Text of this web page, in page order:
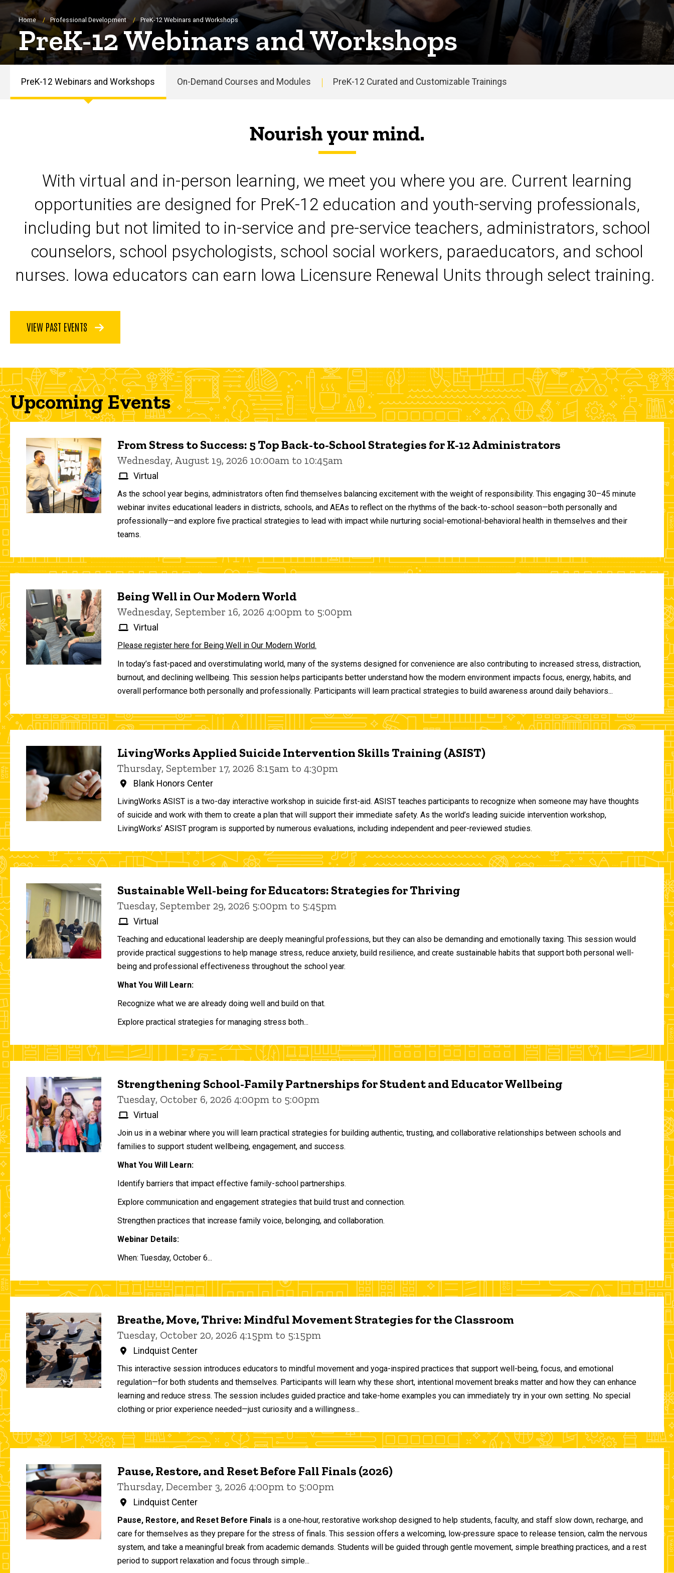
Breadcrumb
Home Professional Development PreK-12 Webinars and Workshops
PreK-12 Webinars and Workshops
Workshops
PreK-12 Webinars and Workshops On-Demand Courses and Modules PreK-12 Curated and Customizable Trainings
Nourish your mind.
With virtual and in-person learning, we meet you where you are. Current learning
opportunities are designed for PreK-12 education and youth-serving professionals,
including but not limited to in-service and pre-service teachers, administrators, school
counselors, school psychologists, school social workers, paraeducators, and school
nurses. Iowa educators can earn Iowa Licensure Renewal Units through select training.
VIEW PAST EVENTS
Upcoming Events
From Stress to Success: 5 Top Back-to-School Strategies for K-12 Administrators
Wednesday, August 19, 2026 10:00am to 10:45am
Virtual
As the school year begins, administrators often find themselves balancing excitement with the weight of responsibility. This engaging 30–45 minute
webinar invites educational leaders in districts, schools, and AEAs to reflect on the rhythms of the back-to-school season—both personally and
professionally—and explore five practical strategies to lead with impact while nurturing social-emotional-behavioral health in themselves and their
teams.
Being Well in Our Modern World
Wednesday, September 16, 2026 4:00pm to 5:00pm
Virtual
Please register here for Being Well in Our Modern World.
In today’s fast-paced and overstimulating world, many of the systems designed for convenience are also contributing to increased stress, distraction,
burnout, and declining wellbeing. This session helps participants better understand how the modern environment impacts focus, energy, habits, and
overall performance both personally and professionally. Participants will learn practical strategies to build awareness around daily behaviors...
LivingWorks Applied Suicide Intervention Skills Training (ASIST)
Thursday, September 17, 2026 8:15am to 4:30pm
Blank Honors Center
LivingWorks ASIST is a two-day interactive workshop in suicide first-aid. ASIST teaches participants to recognize when someone may have thoughts
of suicide and work with them to create a plan that will support their immediate safety. As the world’s leading suicide intervention workshop,
LivingWorks’ ASIST program is supported by numerous evaluations, including independent and peer-reviewed studies.
Sustainable Well-being for Educators: Strategies for Thriving
Tuesday, September 29, 2026 5:00pm to 5:45pm
Virtual
Teaching and educational leadership are deeply meaningful professions, but they can also be demanding and emotionally taxing. This session would
provide practical suggestions to help manage stress, reduce anxiety, build resilience, and create sustainable habits that support both personal well-
being and professional effectiveness throughout the school year.
What You Will Learn:
Recognize what we are already doing well and build on that.
Explore practical strategies for managing stress both...
Strengthening School-Family Partnerships for Student and Educator Wellbeing
Tuesday, October 6, 2026 4:00pm to 5:00pm
Virtual
Join us in a webinar where you will learn practical strategies for building authentic, trusting, and collaborative relationships between schools and
families to support student wellbeing, engagement, and success.
What You Will Learn:
Identify barriers that impact effective family-school partnerships.
Explore communication and engagement strategies that build trust and connection.
Strengthen practices that increase family voice, belonging, and collaboration.
Webinar Details:
When: Tuesday, October 6...
Breathe, Move, Thrive: Mindful Movement Strategies for the Classroom
Tuesday, October 20, 2026 4:15pm to 5:15pm
Lindquist Center
This interactive session introduces educators to mindful movement and yoga-inspired practices that support well-being, focus, and emotional
regulation—for both students and themselves. Participants will learn why these short, intentional movement breaks matter and how they can enhance
learning and reduce stress. The session includes guided practice and take-home examples you can immediately try in your own setting. No special
clothing or prior experience needed—just curiosity and a willingness...
Pause, Restore, and Reset Before Fall Finals (2026)
Thursday, December 3, 2026 4:00pm to 5:00pm
Lindquist Center
Pause, Restore, and Reset Before Finals is a one‑hour, restorative workshop designed to help students, faculty, and staff slow down, recharge, and
care for themselves as they prepare for the stress of finals. This session offers a welcoming, low‑pressure space to release tension, calm the nervous
system, and take a meaningful break from academic demands. Students will be guided through gentle movement, simple breathing practices, and a rest
period to support relaxation and focus through simple...